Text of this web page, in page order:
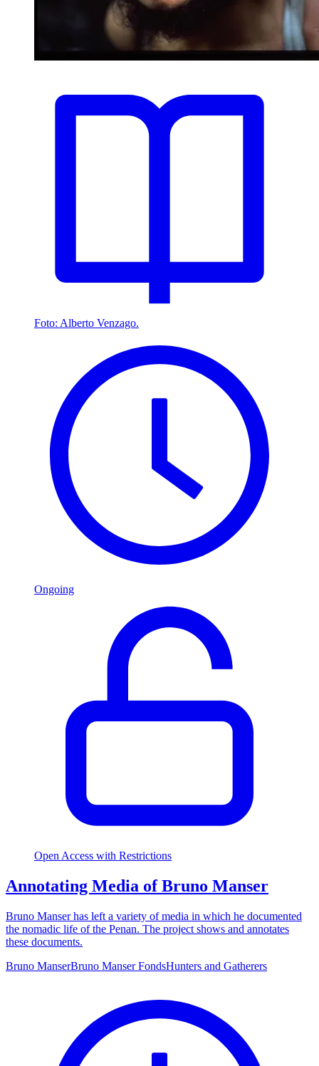
Foto: Alberto Venzago.
Ongoing
Open Access with Restrictions
Annotating Media of Bruno Manser
Bruno Manser has left a variety of media in which he documented
the nomadic life of the Penan. The project shows and annotates
these documents.
Bruno ManserBruno Manser FondsHunters and Gatherers